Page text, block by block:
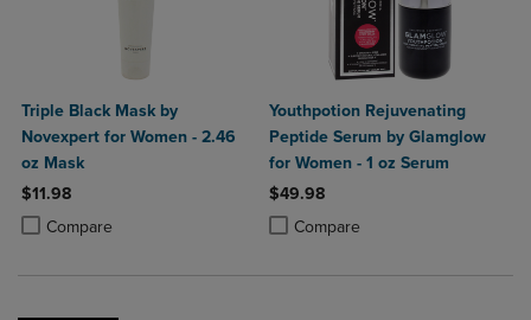
Triple Black Mask by
Novexpert for Women - 2.46
oz Mask
$11.98
Compare
Product added, Select 2 to 4 Products to Compare, Items added for
Product removed, Select 2 to 4 Products to Compare, Items added
Youthpotion Rejuvenating
Peptide Serum by Glamglow
for Women - 1 oz Serum
$49.98
Compare
Product added, Select 2 to 4
Product removed, Select 2 to 4